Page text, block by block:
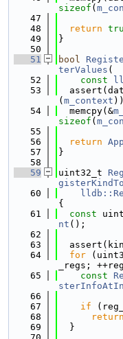
sizeof (
   47
   48
return
   49
}
   50
   51
bool
terValues (
   52
const
   53
( m_context
   54
  memcpy(&
sizeof (
   55
   56
return
   57
}
   58
   59
uint32_t
   60
{
   61
const
nt ();
   62
   63
   64
for
_regs;
   65
const
   66
   67
if
   68
return
   69
  }